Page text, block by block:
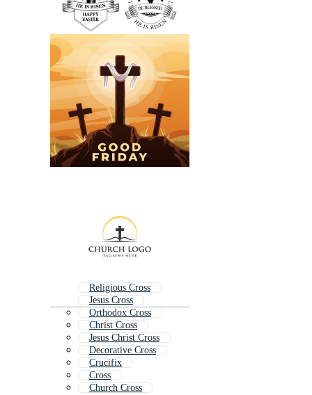
Religious Cross
Jesus Cross
Orthodox Cross
Christ Cross
Jesus Christ Cross
Decorative Cross
Crucifix
Cross
Church Cross